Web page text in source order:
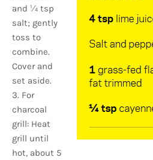
and 1⁄4 tsp
salt; gently
toss to
combine.
Cover and
set aside.
3. For
charcoal
grill: Heat
grill until
hot, about 5